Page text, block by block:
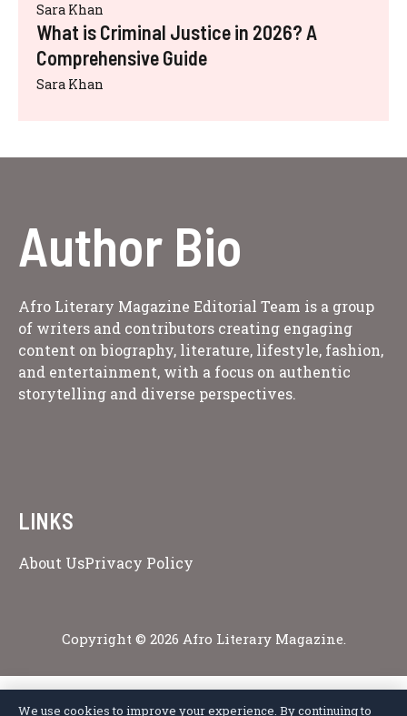
Sara Khan
What is Criminal Justice in 2026? A
Comprehensive Guide
Sara Khan
Author Bio
Afro Literary Magazine Editorial Team is a group
of writers and contributors creating engaging
content on biography, literature, lifestyle, fashion,
and entertainment, with a focus on authentic
storytelling and diverse perspectives.
LINKS
About UsPrivacy Policy
Copyright © 2026 Afro Literary Magazine.
We use cookies to improve your experience. By continuing to